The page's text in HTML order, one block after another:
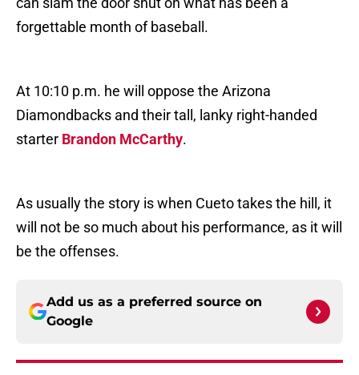
forgettable month of baseball.
At 10:10 p.m. he will oppose the Arizona
Diamondbacks and their tall, lanky right-handed
starter Brandon McCarthy.
As usually the story is when Cueto takes the hill, it
will not be so much about his performance, as it will
be the offenses.
Add us as a preferred source on
Google